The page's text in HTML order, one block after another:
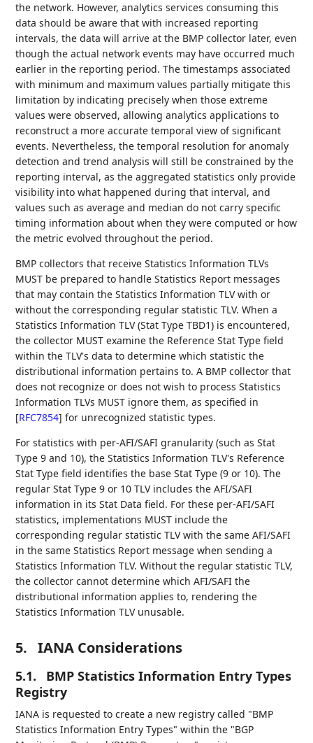
the network. However, analytics services consuming this
data should be aware that with increased reporting
intervals, the data will arrive at the BMP collector later, even
though the actual network events may have occurred much
earlier in the reporting period. The timestamps associated
with minimum and maximum values partially mitigate this
limitation by indicating precisely when those extreme
values were observed, allowing analytics applications to
reconstruct a more accurate temporal view of significant
events. Nevertheless, the temporal resolution for anomaly
detection and trend analysis will still be constrained by the
reporting interval, as the aggregated statistics only provide
visibility into what happened during that interval, and
values such as average and median do not carry specific
timing information about when they were computed or how
the metric evolved throughout the period.
BMP collectors that receive Statistics Information TLVs
MUST be prepared to handle Statistics Report messages
that may contain the Statistics Information TLV with or
without the corresponding regular statistic TLV. When a
Statistics Information TLV (Stat Type TBD1) is encountered,
the collector MUST examine the Reference Stat Type field
within the TLV's data to determine which statistic the
distributional information pertains to. A BMP collector that
does not recognize or does not wish to process Statistics
Information TLVs MUST ignore them, as specified in
[RFC7854] for unrecognized statistic types.
For statistics with per-AFI/SAFI granularity (such as Stat
Type 9 and 10), the Statistics Information TLV's Reference
Stat Type field identifies the base Stat Type (9 or 10). The
regular Stat Type 9 or 10 TLV includes the AFI/SAFI
information in its Stat Data field. For these per-AFI/SAFI
statistics, implementations MUST include the
corresponding regular statistic TLV with the same AFI/SAFI
in the same Statistics Report message when sending a
Statistics Information TLV. Without the regular statistic TLV,
the collector cannot determine which AFI/SAFI the
distributional information applies to, rendering the
Statistics Information TLV unusable.
5. IANA Considerations
5.1.
BMP Statistics Information Entry Types
Registry
IANA is requested to create a new registry called "BMP
Statistics Information Entry Types" within the "BGP